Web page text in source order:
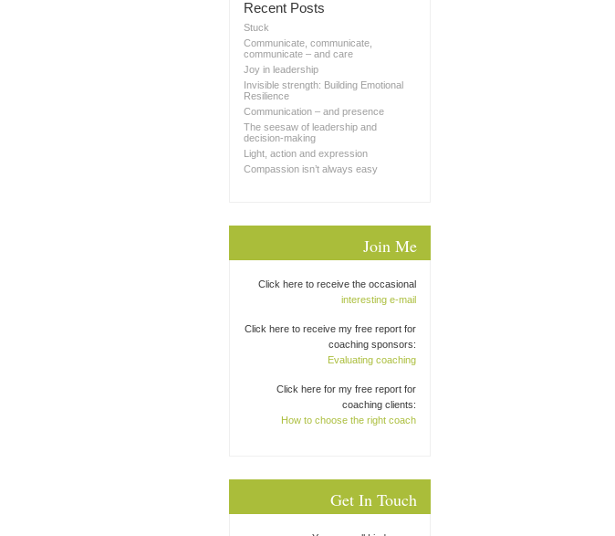
Recent Posts
Stuck
Communicate, communicate,
communicate – and care
Joy in leadership
Invisible strength: Building Emotional
Resilience
Communication – and presence
The seesaw of leadership and
decision-making
Light, action and expression
Compassion isn’t always easy
Join Me
Click here to receive the occasional
interesting e-mail
Click here to receive my free report for
coaching sponsors:
Evaluating coaching
Click here for my free report for
coaching clients:
How to choose the right coach
Get In Touch